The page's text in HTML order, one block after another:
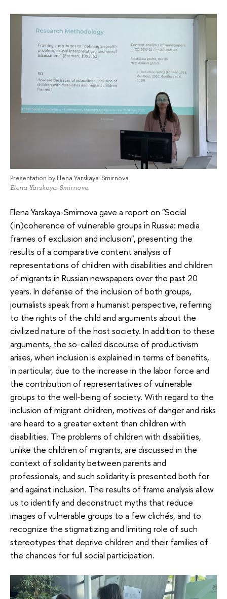
Presentation by Elena Yarskaya-Smirnova
Elena Yarskaya-Smirnova
Elena Yarskaya-Smirnova gave a report on "Social
(in)coherence of vulnerable groups in Russia: media
frames of exclusion and inclusion", presenting the
results of a comparative content analysis of
representations of children with disabilities and children
of migrants in Russian newspapers over the past 20
years. In defense of the inclusion of both groups,
journalists speak from a humanist perspective, referring
to the rights of the child and arguments about the
civilized nature of the host society. In addition to these
arguments, the so-called discourse of productivism
arises, when inclusion is explained in terms of benefits,
in particular, due to the increase in the labor force and
the contribution of representatives of vulnerable
groups to the well-being of society. With regard to the
inclusion of migrant children, motives of danger and risks
are heard to a greater extent than children with
disabilities. The problems of children with disabilities,
unlike the children of migrants, are discussed in the
context of solidarity between parents and
professionals, and such solidarity is presented both for
and against inclusion. The results of frame analysis allow
us to identify and deconstruct myths that reduce
images of vulnerable groups to a few clichés, and to
recognize the stigmatizing and limiting role of such
stereotypes that deprive children and their families of
the chances for full social participation.